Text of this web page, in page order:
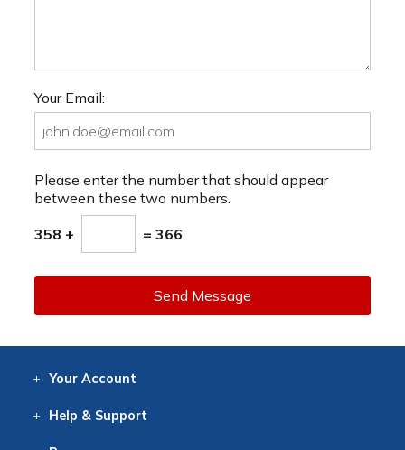
Your Email:
Please enter the number that should appear
between these two numbers.
358 + = 366
Send Message
Your Account
Help & Support